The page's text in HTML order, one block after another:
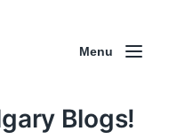
Menu
Blogs!